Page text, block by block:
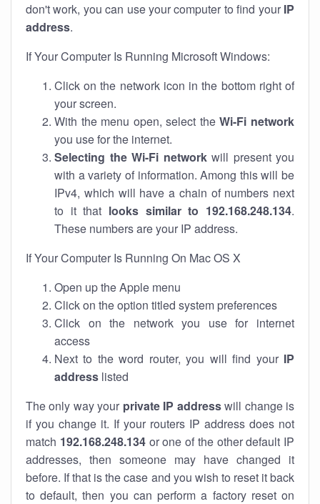
don't work, you can use your computer to find your IP
address.
If Your Computer Is Running Microsoft Windows:
Click on the network icon in the bottom right of
your screen.
With the menu open, select theWi-Fi network
you use for the internet.
Selecting the Wi-Fi networkwill present you
with a variety of information. Among this will be
IPv4, which will have a chain of numbers next
to it that looks similar to 192.168.248.134.
These numbers are your IP address.
If Your Computer Is Running On Mac OS X
Open up the Apple menu
Click on the option titled system preferences
Click on the network you use for internet
access
Next to the word router, you will find your IP
address listed
The only way your private IP addresswill change is
if you change it. If your routers IP address does not
match 192.168.248.134or one of the other default IP
addresses, then someone may have changed it
before. If that is the case and you wish to reset it back
to default, then you can perform a factory reset on